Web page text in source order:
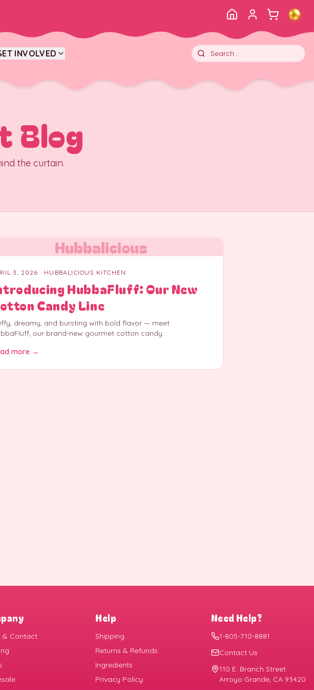
INVOLVED
Blog
the curtain.
Hubbalicious
3, 2026 · HUBBALICIOUS KITCHEN
HubbaFluff: Our New
Candy Line
dreamy, and bursting with bold flavor — meet
our brand-new gourmet cotton candy.
more →
& Contact
Help
Shipping
Returns & Refunds
Ingredients
Privacy Policy
Need Help?
1-805-710-8881
Contact Us
110 E. Branch Street
Arroyo Grande, CA 93420